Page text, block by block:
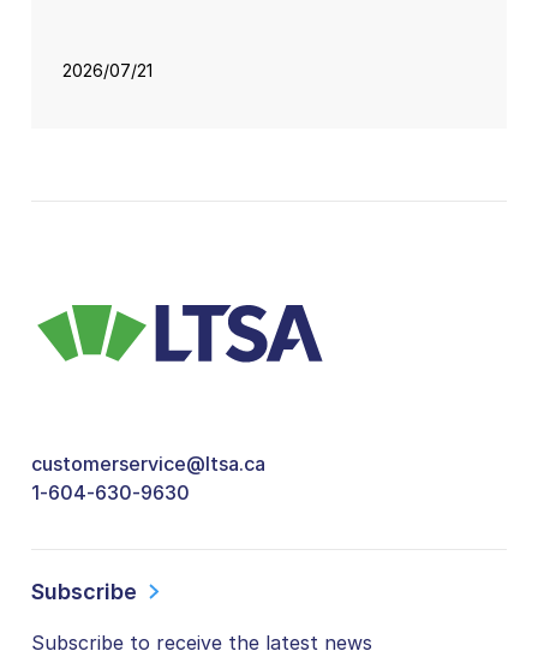
2026/07/21
customerservice@ltsa.ca
1-604-630-9630
Subscribe
Subscribe to receive the latest news